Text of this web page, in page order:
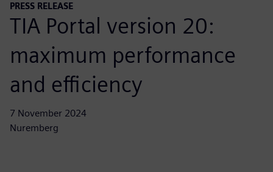
PRESS RELEASE
TIA Portal version 20:
maximum performance
and efficiency
7 November 2024
Nuremberg